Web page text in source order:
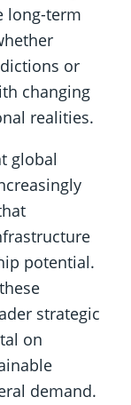
long-term
or
changing
realities.
global
potential.
strategic
on
demand.